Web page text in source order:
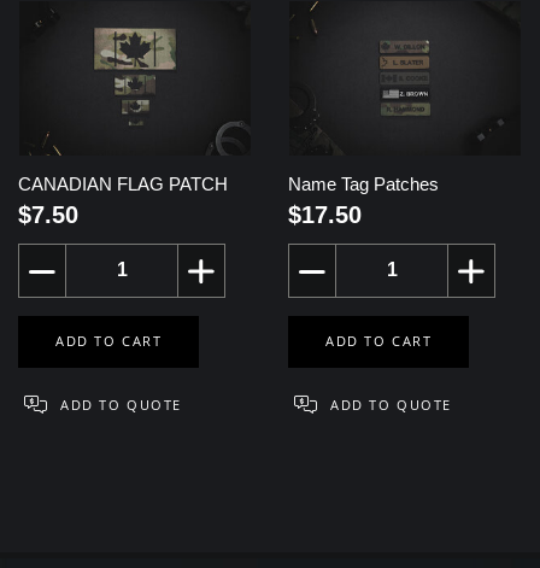
CANADIAN FLAG PATCH
$7.50
Name Tag Patches
$17.50